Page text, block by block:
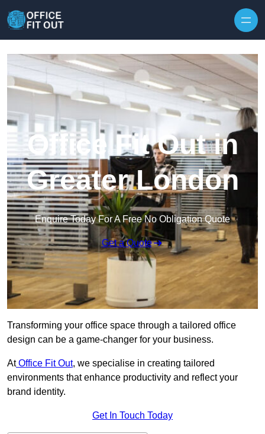
Office Fit Out in
Greater London
Enquire Today For A Free No Obligation Quote
Get a Quote
Transforming your office space through a tailored office
design can be a game-changer for your business.
AtOffice Fit Out, we specialise in creating tailored
environments that enhance productivity and reflect your
brand identity.
Get In Touch Today